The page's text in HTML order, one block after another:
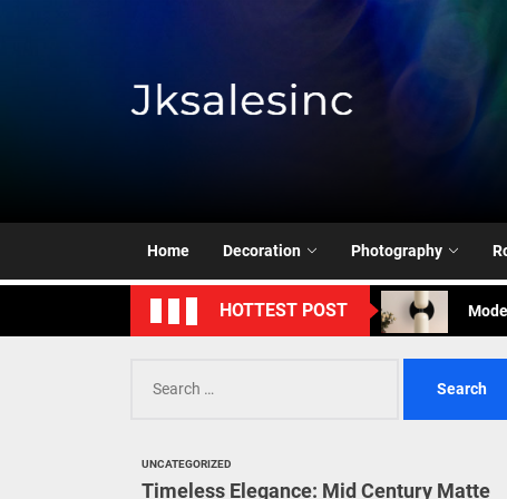
Home Decoration Photography
HOTTEST POST
for:
UNCATEGORIZED
Timeless Elegance: Mid Century Matte